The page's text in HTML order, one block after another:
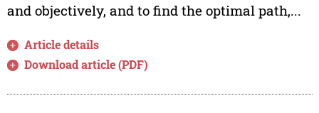
and objectively, and to find the optimal path,...
Article details
Download article (PDF)